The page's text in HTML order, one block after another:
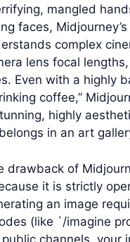
mangled
faces,
complex
lens focal
Even with a highly
coffee,”
highly
in an art
drawback of
it is strictly
an image
(like `/imagine
channels, your